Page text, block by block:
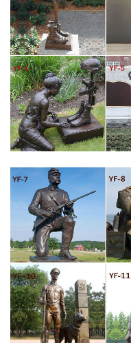
of the Military Memorials
create.